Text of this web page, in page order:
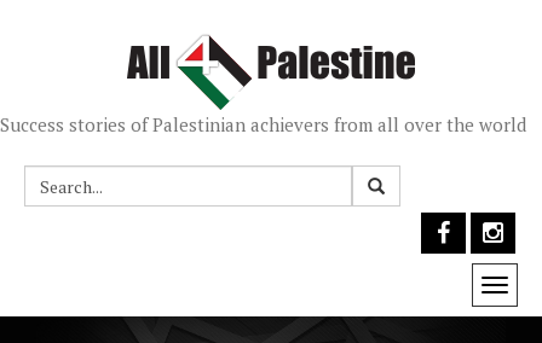
Success stories of Palestinian achievers from all over the world